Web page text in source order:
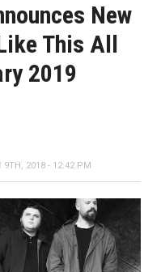
New
This All
2019
9TH, 2018 - 12:42 PM